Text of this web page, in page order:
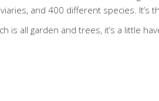
and 400 different species. It’s
is all garden and trees, it’s a little